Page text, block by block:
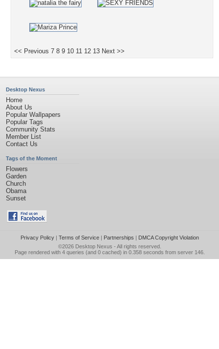
<< Previous 7 8 9 10 11 12 13 Next >>
Desktop Nexus
Home
About Us
Popular Wallpapers
Popular Tags
Community Stats
Member List
Contact Us
Tags of the Moment
Flowers
Garden
Church
Obama
Sunset
Privacy Policy| Terms of Service| Partnerships | DMCA Copyright Violation
©2026 Desktop Nexus - All rights reserved.
Page rendered with 4 queries (and 0 cached) in 0.358 seconds from server 146.